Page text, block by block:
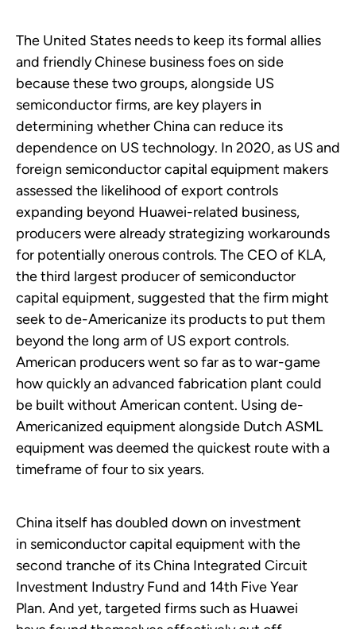
The United States needs to keep its formal allies
and friendly Chinese business foes on side
because these two groups, alongside US
semiconductor firms, are key players in
determining whether China can reduce its
dependence on US technology. In 2020, as US and
foreign semiconductor capital equipment makers
assessed the likelihood of export controls
expanding beyond Huawei-related business,
producers were already strategizing workarounds
for potentially onerous controls. The CEO of KLA,
the third largest producer of semiconductor
capital equipment, suggested that the firm might
seek to de-Americanize its products to put them
beyond the long arm of US export controls.
American producers went so far as to war-game
how quickly an advanced fabrication plant could
be built without American content. Using de-
Americanized equipment alongside Dutch ASML
equipment was deemed the quickest route with a
timeframe of four to six years.
China itself has doubled down on investment
in semiconductor capital equipment with the
second tranche of its China Integrated Circuit
Investment Industry Fund and 14th Five Year
Plan. And yet, targeted firms such as Huawei